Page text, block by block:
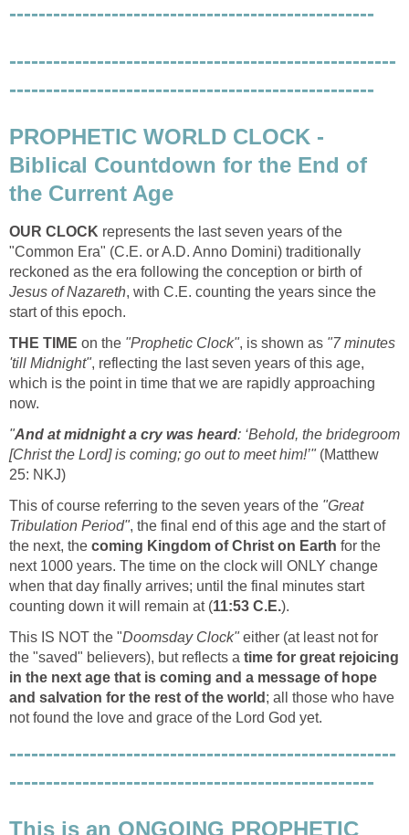
--------------------------------------------------
-----------------------------------------------------
--------------------------------------------------
PROPHETIC WORLD CLOCK -
Biblical Countdown for the End of
the Current Age
OUR CLOCK represents the last seven years of the
"Common Era" (C.E. or A.D. Anno Domini) traditionally
reckoned as the era following the conception or birth of
Jesus of Nazareth, with C.E. counting the years since the
start of this epoch.
THE TIME on the "Prophetic Clock", is shown as "7 minutes
'till Midnight", reflecting the last seven years of this age,
which is the point in time that we are rapidly approaching
now.
"And at midnight a cry was heard: ‘Behold, the bridegroom
[Christ the Lord] is coming; go out to meet him!’"(Matthew
25: NKJ)
This of course referring to the seven years of the "Great
Tribulation Period", the final end of this age and the start of
the next, the coming Kingdom of Christ on Earth for the
next 1000 years. The time on the clock will ONLY change
when that day finally arrives; until the final minutes start
counting down it will remain at (11:53 C.E.).
This IS NOT the "Doomsday Clock"either (at least not for
the "saved" believers), but reflects a time for great rejoicing
in the next age that is coming and a message of hope
and salvation for the rest of the world ; all those who have
not found the love and grace of the Lord God yet.
-----------------------------------------------------
--------------------------------------------------
This is an ONGOING PROPHETIC